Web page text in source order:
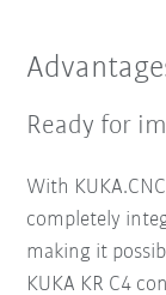
Ready for
With
completely
making it
KUKA KR C4